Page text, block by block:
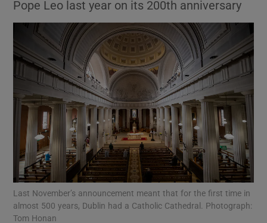
Show Motors sub sections
Pope Leo last year on its 200th anniversary
Last November’s announcement meant that for the first time in
almost 500 years, Dublin had a Catholic Cathedral. Photograph:
Tom Honan